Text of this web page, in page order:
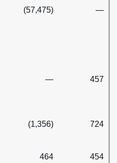
(57,475) —
— 457
(1,356) 724
464 454